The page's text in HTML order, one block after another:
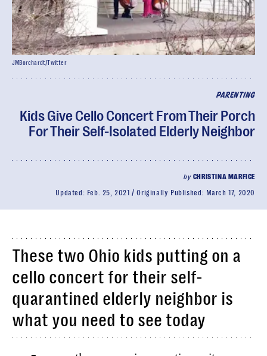
PARENTING
Kids Give Cello Concert From Their Porch
For Their Self-Isolated Elderly Neighbor
by CHRISTINA MARFICE
Updated: Feb. 25, 2021 Originally Published: March 17, 2020
JMBorchardt/Twitter
These two Ohio kids putting on a
cello concert for their self-
quarantined elderly neighbor is
what you need to see today